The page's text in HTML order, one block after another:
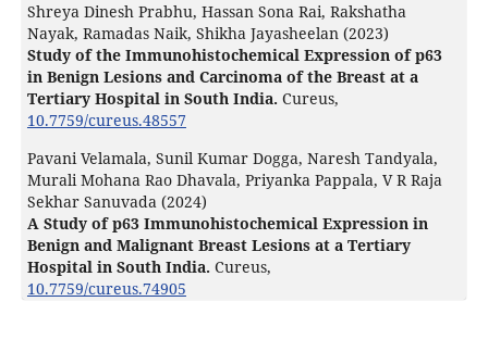
Shreya Dinesh Prabhu, Hassan Sona Rai, Rakshatha
Nayak, Ramadas Naik, Shikha Jayasheelan (2023)
Study of the Immunohistochemical Expression of p63
in Benign Lesions and Carcinoma of the Breast at a
Tertiary Hospital in South India. Cureus,
10.7759/cureus.48557
Pavani Velamala, Sunil Kumar Dogga, Naresh Tandyala,
Murali Mohana Rao Dhavala, Priyanka Pappala, V R Raja
Sekhar Sanuvada (2024)
A Study of p63 Immunohistochemical Expression in
Benign and Malignant Breast Lesions at a Tertiary
Hospital in South India. Cureus,
10.7759/cureus.74905